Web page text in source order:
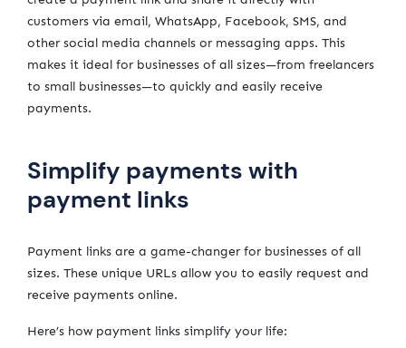
customers via email, WhatsApp, Facebook, SMS, and
other social media channels or messaging apps. This
makes it ideal for businesses of all sizes—from freelancers
to small businesses—to quickly and easily receive
payments.
Simplify payments with
payment links
Payment links are a game-changer for businesses of all
sizes. These unique URLs allow you to easily request and
receive payments online.
Here’s how payment links simplify your life: